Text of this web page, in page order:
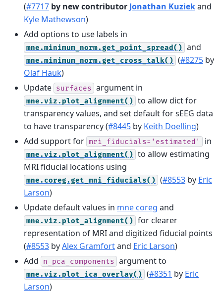
(#7717 by new contributor Jonathan Kuziekand
Kyle Mathewson)
Add options to use labels in
mne.minimum_norm.get_point_spread() and
mne.minimum_norm.get_cross_talk() (#8275 by
Olaf Hauk)
Update surfaces argument in
mne.viz.plot_alignment() to allow dict for
transparency values, and set default for sEEG data
to have transparency (#8445 by Keith Doelling)
Add support for mri_fiducials='estimated' in
mne.viz.plot_alignment() to allow estimating
MRI fiducial locations using
mne.coreg.get_mni_fiducials() (#8553 by Eric
Larson)
Update default values in mne coreg and
mne.viz.plot_alignment() for clearer
representation of MRI and digitized fiducial points
(#8553 byAlex Gramfortand Eric Larson)
Add
n_pca_components argument to
mne.viz.plot_ica_overlay() (#8351 by Eric
Larson)